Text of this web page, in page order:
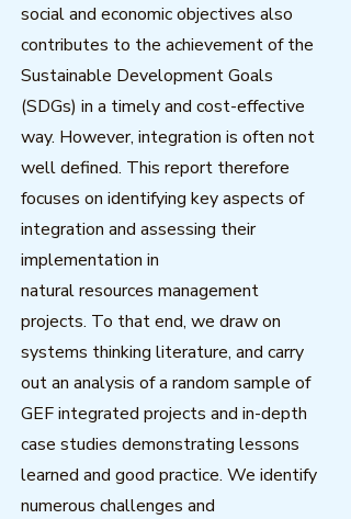
social and economic objectives also
contributes to the achievement of the
Sustainable Development Goals
(SDGs) in a timely and cost-effective
way. However, integration is often not
well defined. This report therefore
focuses on identifying key aspects of
integration and assessing their
implementation in
natural resources management
projects. To that end, we draw on
systems thinking literature, and carry
out an analysis of a random sample of
GEF integrated projects and in-depth
case studies demonstrating lessons
learned and good practice. We identify
numerous challenges and